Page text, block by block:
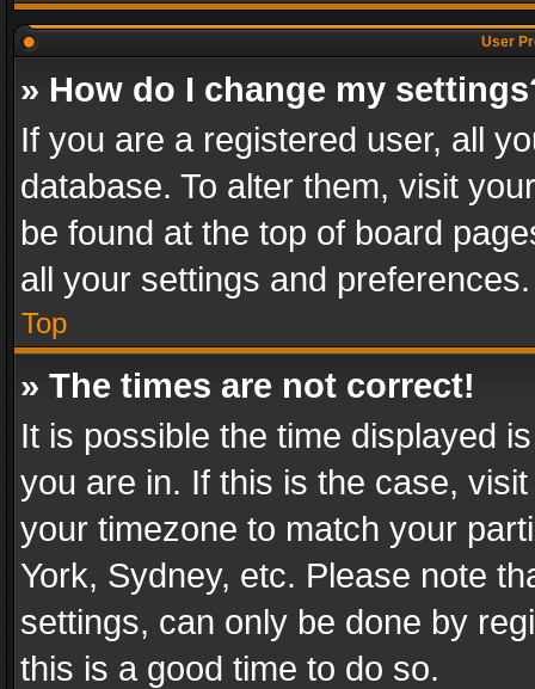
User
» How do I change my
If you are a registered user, all
database. To alter them, visit
be found at the top of board
all your settings and preferences.
Top
» The times are not correct!
It is possible the time displayed
you are in. If this is the case,
your timezone to match your
York, Sydney, etc. Please note
settings, can only be done by
this is a good time to do so.